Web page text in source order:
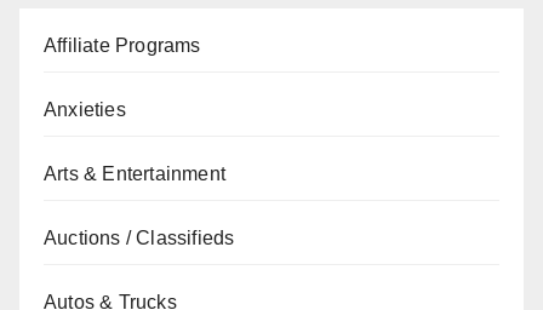
Affiliate Programs
Anxieties
Arts & Entertainment
Auctions / Classifieds
Autos & Trucks